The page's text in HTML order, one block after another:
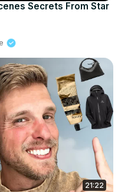
Secrets From Star
21:22